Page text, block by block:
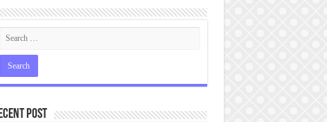
Post